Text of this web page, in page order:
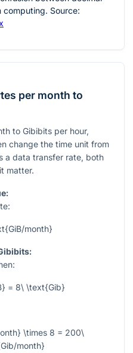
computing. Source:
per month to
to Gibibits per hour,
change the time unit from
a data transfer rate, both
matter.
month}
= 8\ \text{Gib}
\times 8 = 200\
month}